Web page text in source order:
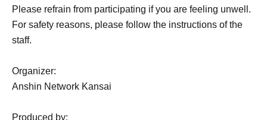
Please refrain from participating if you are feeling unwell.
For safety reasons, please follow the instructions of the
staff.
Organizer:
Anshin Network Kansai
Produced by: